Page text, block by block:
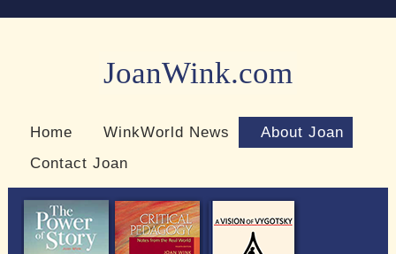
JoanWink.com
Home WinkWorld News
About Joan
Contact Joan